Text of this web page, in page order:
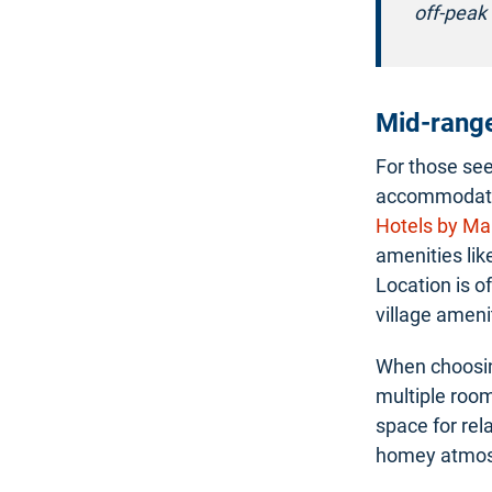
off-peak
Mid-
For those
Hotels by
amenities
Location is
village
When
multiple
space for
homey